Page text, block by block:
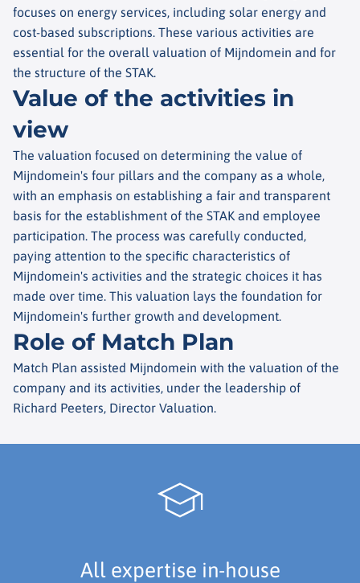
focuses on energy services, including solar energy and
cost-based subscriptions. These various activities are
essential for the overall valuation of Mijndomein and for
the structure of the STAK.
Value of the activities in
view
The valuation focused on determining the value of
Mijndomein's four pillars and the company as a whole,
with an emphasis on establishing a fair and transparent
basis for the establishment of the STAK and employee
participation. The process was carefully conducted,
paying attention to the specific characteristics of
Mijndomein's activities and the strategic choices it has
made over time. This valuation lays the foundation for
Mijndomein's further growth and development.
Role of Match Plan
Match Plan assisted Mijndomein with the valuation of the
company and its activities, under the leadership of
Richard Peeters, Director Valuation.
All expertise in-house